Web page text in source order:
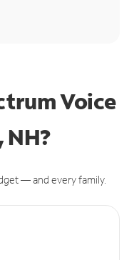
Voice
NH?
— and every family.